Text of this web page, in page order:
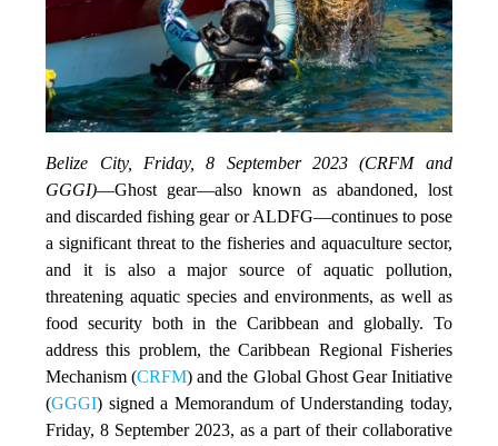
Belize City, Friday, 8 September 2023 (CRFM and
GGGI)—Ghost gear—also known as abandoned, lost
and discarded fishing gear or ALDFG—continues to pose
a significant threat to the fisheries and aquaculture sector,
and it is also a major source of aquatic pollution,
threatening aquatic species and environments, as well as
food security both in the Caribbean and globally. To
address this problem, the Caribbean Regional Fisheries
Mechanism (CRFM) and the Global Ghost Gear Initiative
(GGGI) signed a Memorandum of Understanding today,
Friday, 8 September 2023, as a part of their collaborative